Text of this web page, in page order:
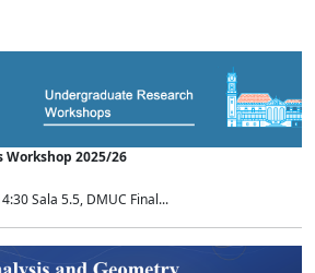
Workshop 2025/26
Sala 5.5, DMUC Final...